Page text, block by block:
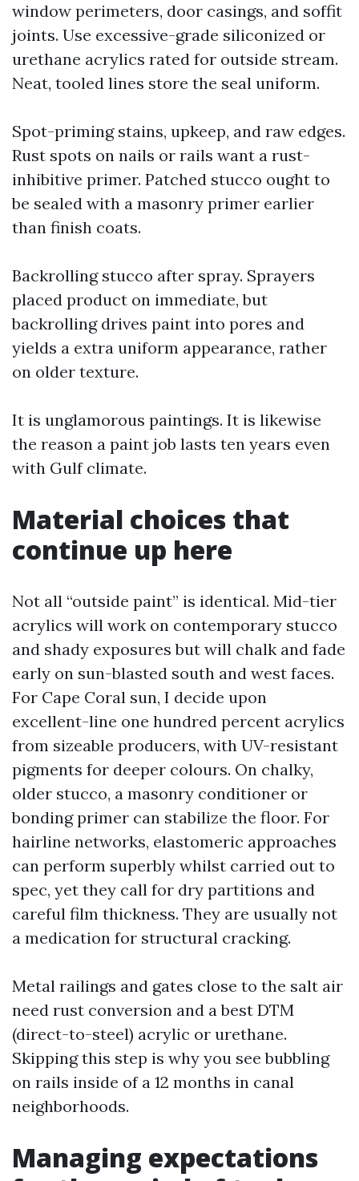
window perimeters, door casings, and soffit
joints. Use excessive-grade siliconized or
urethane acrylics rated for outside stream.
Neat, tooled lines store the seal uniform.
Spot-priming stains, upkeep, and raw edges.
Rust spots on nails or rails want a rust-
inhibitive primer. Patched stucco ought to
be sealed with a masonry primer earlier
than finish coats.
Backrolling stucco after spray. Sprayers
placed product on immediate, but
backrolling drives paint into pores and
yields a extra uniform appearance, rather
on older texture.
It is unglamorous paintings. It is likewise
the reason a paint job lasts ten years even
with Gulf climate.
Material choices that
continue up here
Not all “outside paint” is identical. Mid-tier
acrylics will work on contemporary stucco
and shady exposures but will chalk and fade
early on sun-blasted south and west faces.
For Cape Coral sun, I decide upon
excellent-line one hundred percent acrylics
from sizeable producers, with UV-resistant
pigments for deeper colours. On chalky,
older stucco, a masonry conditioner or
bonding primer can stabilize the floor. For
hairline networks, elastomeric approaches
can perform superbly whilst carried out to
spec, yet they call for dry partitions and
careful film thickness. They are usually not
a medication for structural cracking.
Metal railings and gates close to the salt air
need rust conversion and a best DTM
(direct-to-steel) acrylic or urethane.
Skipping this step is why you see bubbling
on rails inside of a 12 months in canal
neighborhoods.
Managing expectations